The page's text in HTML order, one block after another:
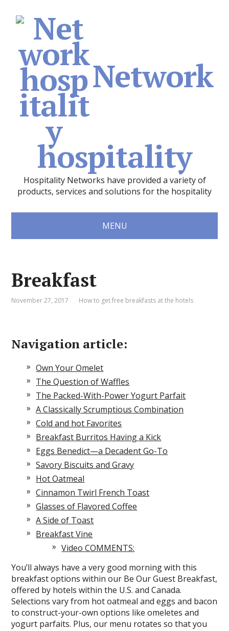
Network
hospitality
Hospitality Networks have provided a variety of
products, services and solutions for the hospitality
MENU
Breakfast
November 27, 2017 How to get free breakfasts at the hotels
Navigation article:
Own Your Omelet
The Question of Waffles
The Packed-With-Power Yogurt Parfait
A Classically Scrumptious Combination
Cold and hot Favorites
Breakfast Burritos Having a Kick
Eggs Benedict—a Decadent Go-To
Savory Biscuits and Gravy
Hot Oatmeal
Cinnamon Twirl French Toast
Glasses of Flavored Coffee
A Side of Toast
Breakfast Vine
Video COMMENTS:
You’ll always have a very good morning with this
breakfast options within our Be Our Guest Breakfast,
offered by hotels within the U.S. and Canada.
Selections vary from hot oatmeal and eggs and bacon
to construct-your-own options like omeletes and
yogurt parfaits. Plus, our menu rotates so that you